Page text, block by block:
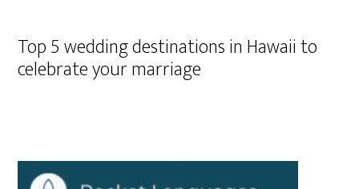
Top 5 wedding destinations in Hawaii to
celebrate your marriage